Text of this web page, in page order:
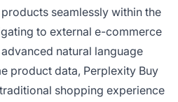
seamlessly within the
to external e-commerce
natural language
product data, Perplexity Buy
shopping experience